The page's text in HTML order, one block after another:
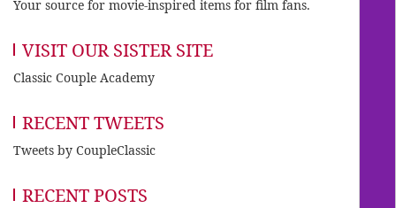
Your source for movie-inspired items for film fans.
VISIT OUR SISTER SITE
Classic Couple Academy
RECENT TWEETS
Tweets by CoupleClassic
RECENT POSTS